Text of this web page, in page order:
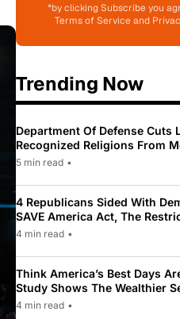
*by clicking Subscribe you
Terms of Service and
Trending Now
Department Of Defense Cuts
Recognized Religions From
To Only 31
5 min read •
4 Republicans Sided With
SAVE America Act, The
Law Pushed By Trump
4 min read •
Think America’s Best Days
Study Shows The Wealthier
While Most Americans See
4 min read •